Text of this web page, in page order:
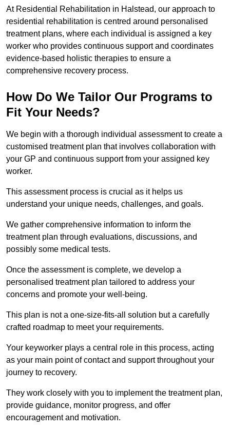
At Residential Rehabilitation in Halstead, our approach to
residential rehabilitation is centred around personalised
treatment plans, where each individual is assigned a key
worker who provides continuous support and coordinates
evidence-based holistic therapies to ensure a
comprehensive recovery process.
How Do We Tailor Our Programs to
Fit Your Needs?
We begin with a thorough individual assessment to create a
customised treatment plan that involves collaboration with
your GP and continuous support from your assigned key
worker.
This assessment process is crucial as it helps us
understand your unique needs, challenges, and goals.
We gather comprehensive information to inform the
treatment plan through evaluations, discussions, and
possibly some medical tests.
Once the assessment is complete, we develop a
personalised treatment plan tailored to address your
concerns and promote your well-being.
This plan is not a one-size-fits-all solution but a carefully
crafted roadmap to meet your requirements.
Your keyworker plays a central role in this process, acting
as your main point of contact and support throughout your
journey to recovery.
They work closely with you to implement the treatment plan,
provide guidance, monitor progress, and offer
encouragement and motivation.